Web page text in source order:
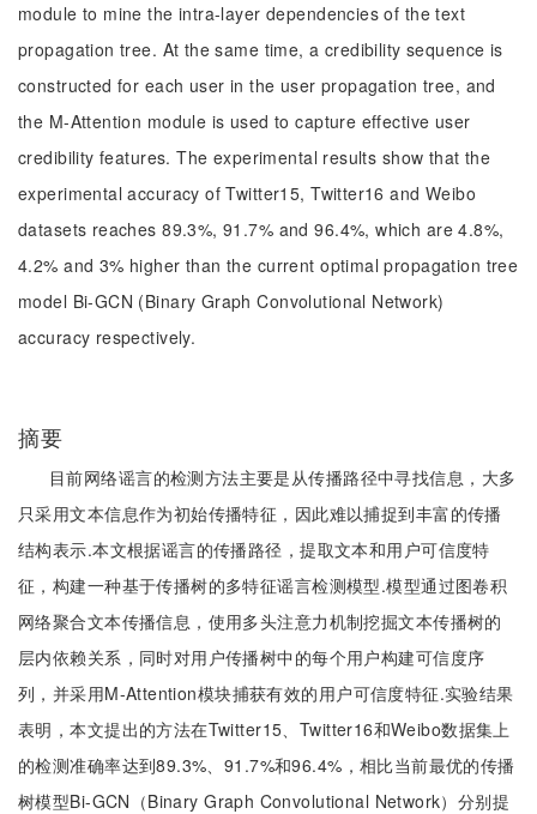
module to mine the intra-layer dependencies of the text
propagation tree. At the same time, a credibility sequence is
constructed for each user in the user propagation tree, and
the M-Attention module is used to capture effective user
credibility features. The experimental results show that the
experimental accuracy of Twitter15, Twitter16 and Weibo
datasets reaches 89.3%, 91.7% and 96.4%, which are 4.8%,
4.2% and 3% higher than the current optimal propagation tree
model Bi-GCN (Binary Graph Convolutional Network)
accuracy respectively.
摘要
目前网络谣言的检测方法主要是从传播路径中寻找信息，大多
只采用文本信息作为初始传播特征，因此难以捕捉到丰富的传播
结构表示.本文根据谣言的传播路径，提取文本和用户可信度特
征，构建一种基于传播树的多特征谣言检测模型.模型通过图卷积
网络聚合文本传播信息，使用多头注意力机制挖掘文本传播树的
层内依赖关系，同时对用户传播树中的每个用户构建可信度序
列，并采用M-Attention模块捕获有效的用户可信度特征.实验结果
表明，本文提出的方法在Twitter15、Twitter16和Weibo数据集上
的检测准确率达到89.3%、91.7%和96.4%，相比当前最优的传播
树模型Bi-GCN（Binary Graph Convolutional Network）分别提